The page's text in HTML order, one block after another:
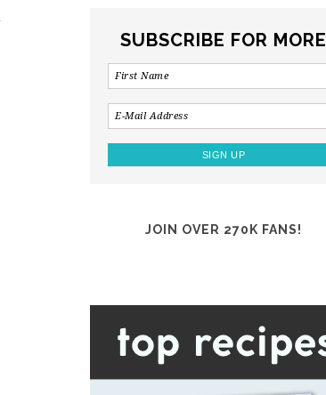
SUBSCRIBE FOR MORE
JOIN OVER 270K FANS!